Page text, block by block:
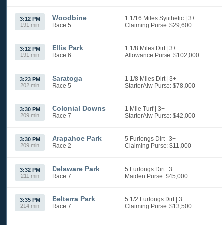
3:12 PM
191 min
Woodbine
Race 5
1 1/16 Miles Synthetic
| 3+
Claiming Purse: $29,600
3:12 PM
191 min
Ellis Park
Race 6
1 1/8 Miles Dirt | 3+
Allowance Purse: $102,000
3:23 PM
202 min
Saratoga
Race 5
1 1/8 Miles Dirt | 3+
StarterAlw Purse: $78,000
3:30 PM
209 min
Colonial Downs
Race 7
1 Mile Turf | 3+
StarterAlw Purse: $42,000
3:30 PM
209 min
Arapahoe Park
Race 2
5 Furlongs Dirt | 3+
Claiming Purse: $11,000
3:32 PM
211 min
Delaware Park
Race 7
5 Furlongs Dirt | 3+
Maiden Purse: $45,000
3:35 PM
214 min
Belterra Park
Race 7
5 1/2 Furlongs Dirt | 3+
Claiming Purse: $13,500